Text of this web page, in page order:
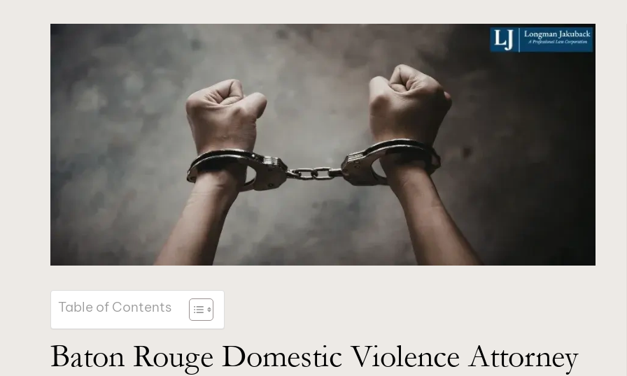
Table of Contents
Baton Rouge Domestic Violence Attorney